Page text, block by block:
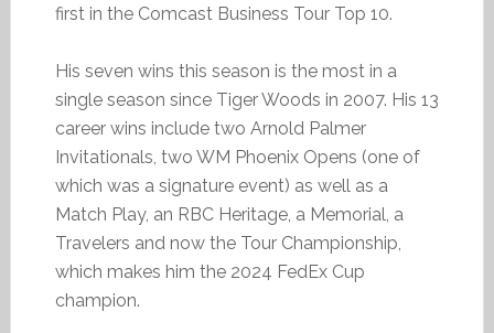
first in the Comcast Business Tour Top 10.
His seven wins this season is the most in a
single season since Tiger Woods in 2007. His 13
career wins include two Arnold Palmer
Invitationals, two WM Phoenix Opens (one of
which was a signature event) as well as a
Match Play, an RBC Heritage, a Memorial, a
Travelers and now the Tour Championship,
which makes him the 2024 FedEx Cup
champion.